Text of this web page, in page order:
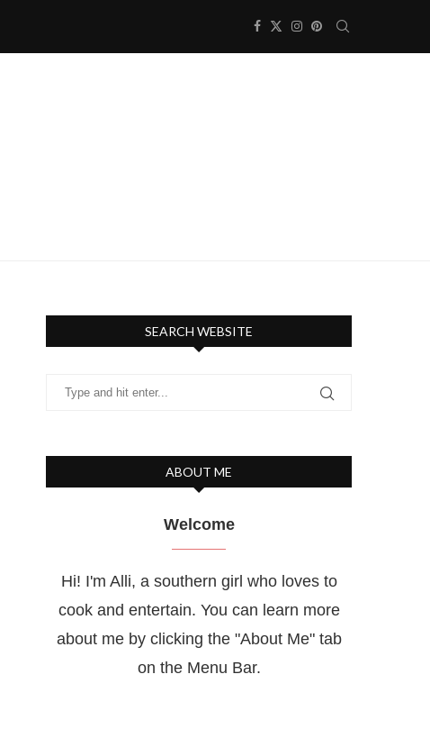
SEARCH WEBSITE
ABOUT ME
Welcome
Hi! I'm Alli, a southern girl who loves to
cook and entertain. You can learn more
about me by clicking the "About Me" tab
on the Menu Bar.